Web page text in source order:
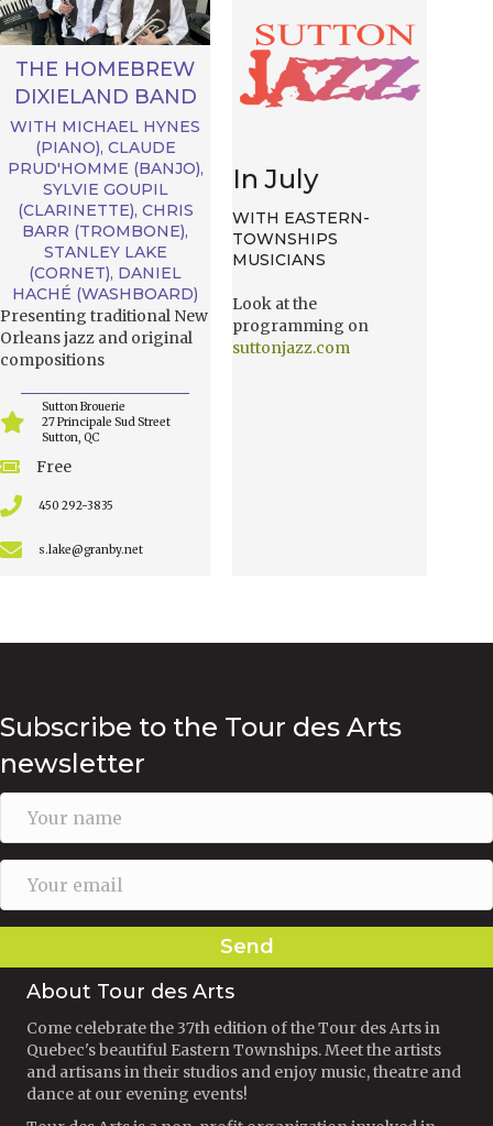
THE HOMEBREW
DIXIELAND BAND
WITH MICHAEL HYNES
(PIANO), CLAUDE
PRUD'HOMME (BANJO),
SYLVIE GOUPIL
(CLARINETTE), CHRIS
BARR (TROMBONE),
STANLEY LAKE
(CORNET), DANIEL
HACHÉ (WASHBOARD)
Presenting traditional New
Orleans jazz and original
compositions
Sutton Brouerie
27 Principale Sud Street
Sutton, QC
Free
450 292-3835
s.lake@granby.net
In July
WITH EASTERN-
TOWNSHIPS
MUSICIANS
Look at the
programming on
suttonjazz.com
Subscribe to the Tour des Arts
newsletter
Send
About Tour des Arts
Come celebrate the 37th edition of the Tour des Arts in
Quebec's beautiful Eastern Townships. Meet the artists
and artisans in their studios and enjoy music, theatre and
dance at our evening events!